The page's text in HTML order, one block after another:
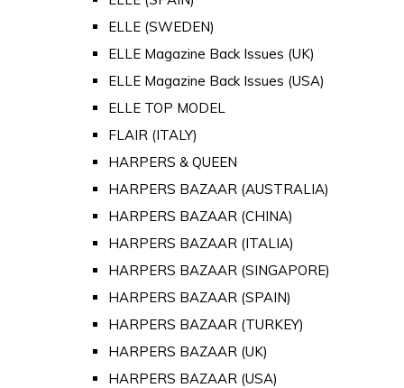
ELLE (SWEDEN)
ELLE Magazine Back Issues (UK)
ELLE Magazine Back Issues (USA)
ELLE TOP MODEL
FLAIR (ITALY)
HARPERS & QUEEN
HARPERS BAZAAR (AUSTRALIA)
HARPERS BAZAAR (CHINA)
HARPERS BAZAAR (ITALIA)
HARPERS BAZAAR (SINGAPORE)
HARPERS BAZAAR (SPAIN)
HARPERS BAZAAR (TURKEY)
HARPERS BAZAAR (UK)
HARPERS BAZAAR (USA)